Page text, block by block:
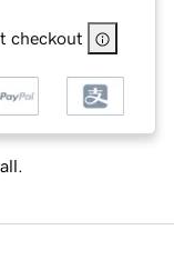
checkout